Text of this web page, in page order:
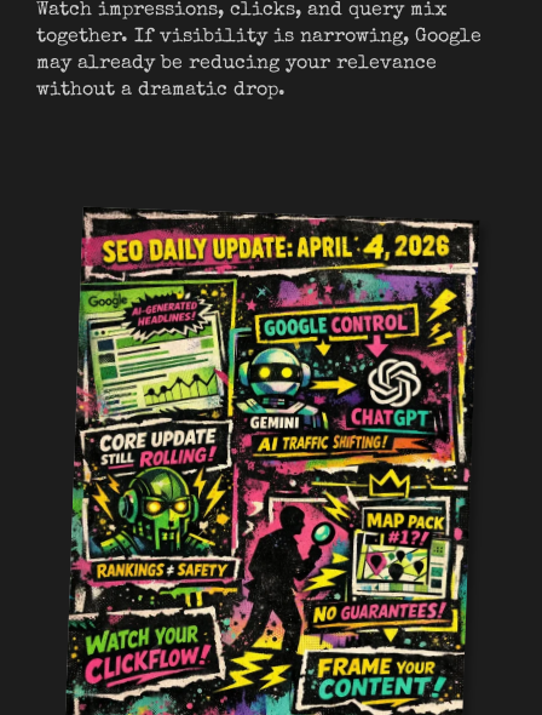
Watch impressions, clicks, and query mix
together. If visibility is narrowing, Google
may already be reducing your relevance
without a dramatic drop.